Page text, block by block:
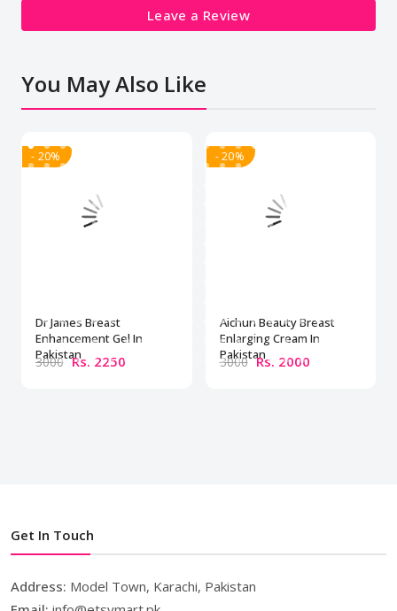
Leave a Review
You May Also Like
- 20%
Dr James Breast
Enhancement Gel In
Pakistan
3000 Rs. 2250
- 20%
Aichun Beauty Breast
Enlarging Cream In
Pakistan
3000 Rs. 2000
Get In Touch
Address: Model Town, Karachi, Pakistan